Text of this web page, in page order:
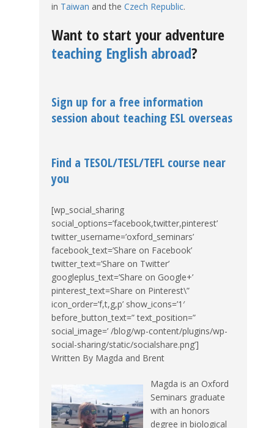
in Taiwan and the Czech Republic.
Want to start your adventure
teaching English abroad?
Sign up for a free information
session about teaching ESL overseas
Find a TESOL/TESL/TEFL course near
you
[wp_social_sharing
social_options=’facebook,twitter,pinterest’
twitter_username=’oxford_seminars’
facebook_text=’Share on Facebook’
twitter_text=’Share on Twitter’
googleplus_text=’Share on Google+’
pinterest_text=Share on Pinterest\”
icon_order=’f,t,g,p’ show_icons=’1′
before_button_text=” text_position=”
social_image=’ /blog/wp-content/plugins/wp-
social-sharing/static/socialshare.png’]
Written By Magda and Brent
Magda is an Oxford
Seminars graduate
with an honors
degree in biological